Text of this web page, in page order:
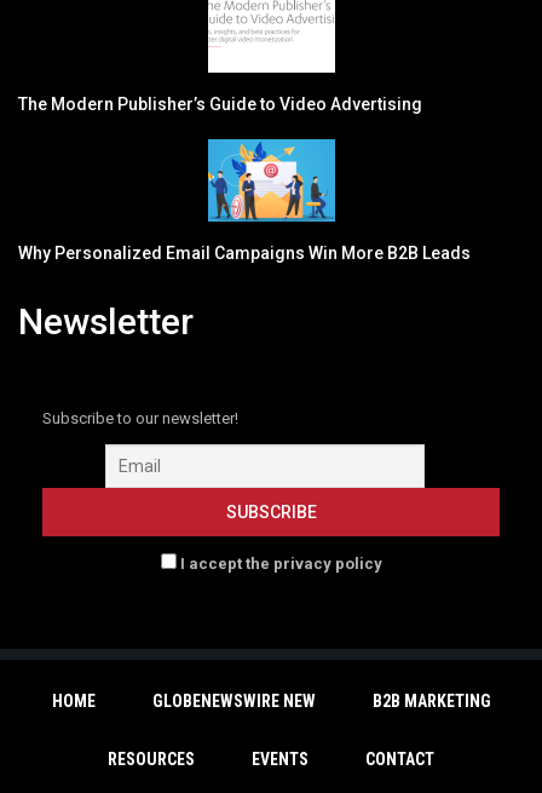
The Modern Publisher’s Guide to Video Advertising
Why Personalized Email Campaigns Win More B2B Leads
Newsletter
Subscribe to our newsletter!
I accept the privacy policy
HOME GLOBENEWSWIRE NEW B2B MARKETING
RESOURCES EVENTS CONTACT